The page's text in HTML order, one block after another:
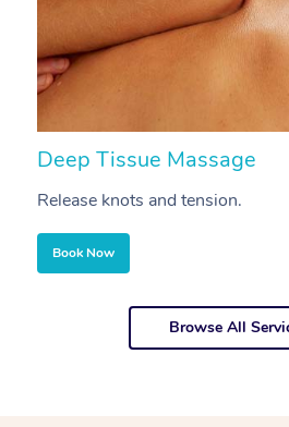
Deep Tissue Massage
Release knots and tension.
Book Now
Browse All